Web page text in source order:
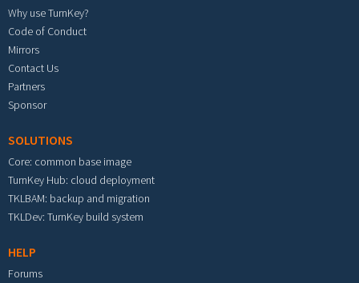
Why use TurnKey?
Code of Conduct
Mirrors
Contact Us
Partners
Sponsor
SOLUTIONS
Core: common base image
TurnKey Hub: cloud deployment
TKLBAM: backup and migration
TKLDev: TurnKey build system
HELP
Forums